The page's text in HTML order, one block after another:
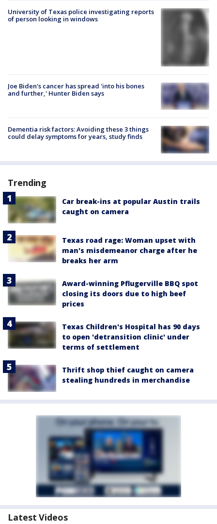
University of Texas police investigating reports
of person looking in windows
Joe Biden's cancer has spread 'into his bones
and further,' Hunter Biden says
Dementia risk factors: Avoiding these 3 things
could delay symptoms for years, study finds
Trending
Car break-ins at popular Austin trails
caught on camera
Texas road rage: Woman upset with
man's misdemeanor charge after he
breaks her arm
Award-winning Pflugerville BBQ spot
closing its doors due to high beef
prices
Texas Children's Hospital has 90 days
to open 'detransition clinic' under
terms of settlement
Thrift shop thief caught on camera
stealing hundreds in merchandise
Latest Videos